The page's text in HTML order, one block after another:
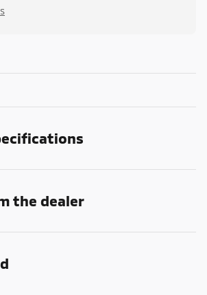
the dealer